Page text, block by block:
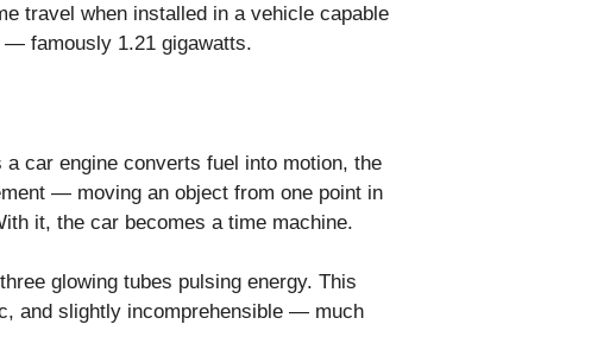
travel when installed in a vehicle capable
— famously 1.21 gigawatts.
car engine converts fuel into motion, the
— moving an object from one point in
it, the car becomes a time machine.
glowing tubes pulsing energy. This
and slightly incomprehensible — much